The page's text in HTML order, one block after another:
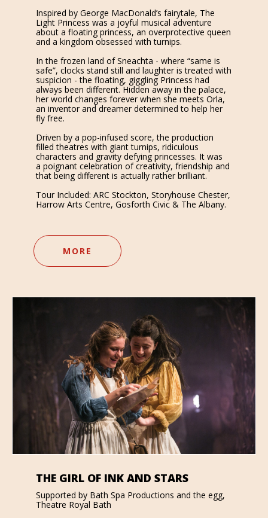
Inspired by George MacDonald’s fairytale, The
Light Princess was a joyful musical adventure
about a floating princess, an overprotective queen
and a kingdom obsessed with turnips.
In the frozen land of Sneachta - where “same is
safe”, clocks stand still and laughter is treated with
suspicion - the floating, giggling Princess had
always been different. Hidden away in the palace,
her world changes forever when she meets Orla,
an inventor and dreamer determined to help her
fly free.
Driven by a pop-infused score, the production
filled theatres with giant turnips, ridiculous
characters and gravity defying princesses. It was
a poignant celebration of creativity, friendship and
that being different is actually rather brilliant.
Tour Included: ARC Stockton, Storyhouse Chester,
Harrow Arts Centre, Gosforth Civic & The Albany.
MORE
THE GIRL OF INK AND STARS
Supported by Bath Spa Productions and the egg,
Theatre Royal Bath